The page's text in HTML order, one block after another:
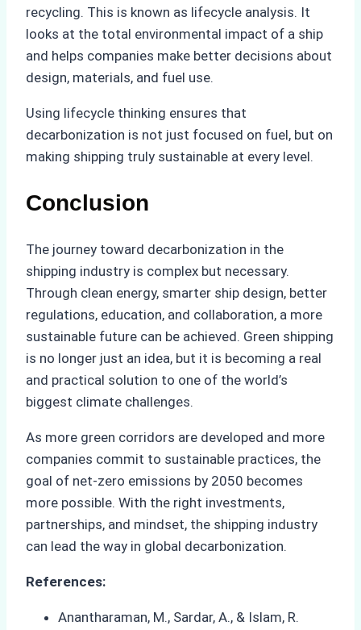
recycling. This is known as lifecycle analysis. It
looks at the total environmental impact of a ship
and helps companies make better decisions about
design, materials, and fuel use.
Using lifecycle thinking ensures that
decarbonization is not just focused on fuel, but on
making shipping truly sustainable at every level.
Conclusion
The journey toward decarbonization in the
shipping industry is complex but necessary.
Through clean energy, smarter ship design, better
regulations, education, and collaboration, a more
sustainable future can be achieved. Green shipping
is no longer just an idea, but it is becoming a real
and practical solution to one of the world’s
biggest climate challenges.
As more green corridors are developed and more
companies commit to sustainable practices, the
goal of net-zero emissions by 2050 becomes
more possible. With the right investments,
partnerships, and mindset, the shipping industry
can lead the way in global decarbonization.
References:
Anantharaman, M., Sardar, A., & Islam, R.